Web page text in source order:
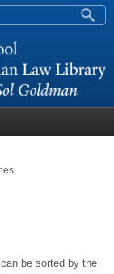
be sorted by the